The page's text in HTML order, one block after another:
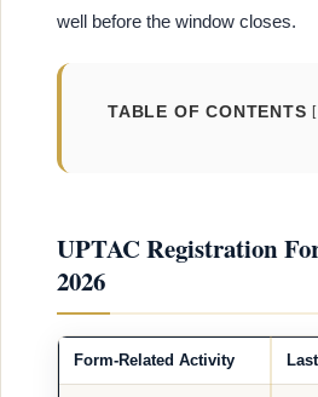
well before the window closes.
TABLE OF CONTENTS
UPTAC Registration
2026
Form-Related Activity